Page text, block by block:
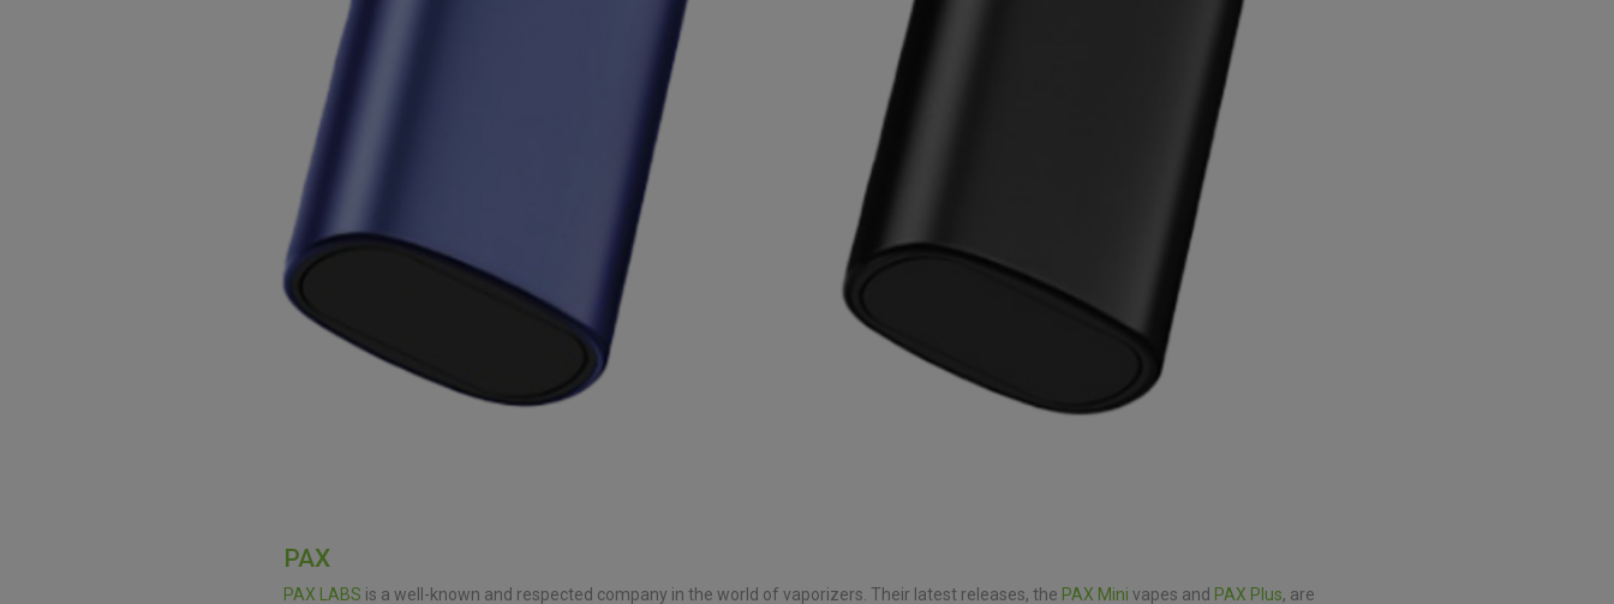
PAX
PAX LABS is a well-known and respected company in the world of vaporizers. Their latest releases, the PAX Mini vapes and PAX Plus, are